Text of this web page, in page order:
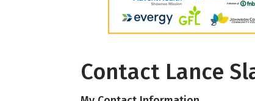
Contact Lance